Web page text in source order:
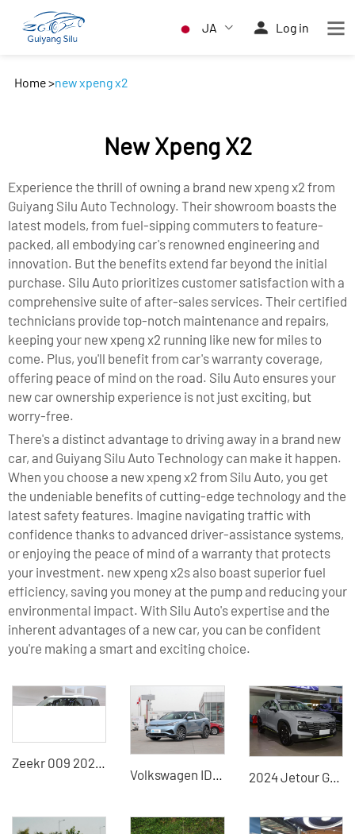
JA Log in
Home>new xpeng x2
New Xpeng X2
Experience the thrill of owning a brand new xpeng x2 from
Guiyang Silu Auto Technology. Their showroom boasts the
latest models, from fuel-sipping commuters to feature-
packed, all embodying car's renowned engineering and
innovation. But the benefits extend far beyond the initial
purchase. Silu Auto prioritizes customer satisfaction with a
comprehensive suite of after-sales services. Their certified
technicians provide top-notch maintenance and repairs,
keeping your new xpeng x2 running like new for miles to
come. Plus, you'll benefit from car's warranty coverage,
offering peace of mind on the road. Silu Auto ensures your
new car ownership experience is not just exciting, but
worry-free.
There's a distinct advantage to driving away in a brand new
car, and Guiyang Silu Auto Technology can make it happen.
When you choose a new xpeng x2 from Silu Auto, you get
the undeniable benefits of cutting-edge technology and the
latest safety features. Imagine navigating traffic with
confidence thanks to advanced driver-assistance systems,
or enjoying the peace of mind of a warranty that protects
your investment. new xpeng x2s also boast superior fuel
efficiency, saving you money at the pump and reducing your
environmental impact. With Silu Auto's expertise and the
inherent advantages of a new car, you can be confident
you're making a smart and exciting choice.
Zeekr 009 2022 We edition medium and large MPV pure electric vehicle
Volkswagen ID4 X 2024 Jetour Grand 1.5T DCT Longteng Edition PRO Used Car for Sale